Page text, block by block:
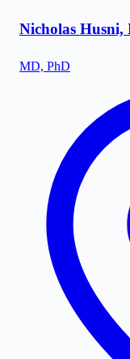
Nicholas Husni,
MD, PhD